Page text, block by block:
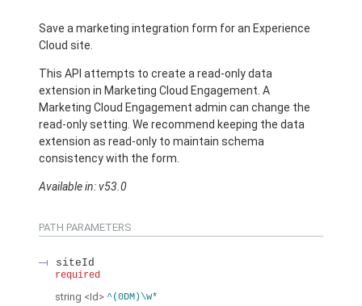
Save a marketing integration form for an Experience
Cloud site.
This API attempts to create a read-only data
extension in Marketing Cloud Engagement. A
Marketing Cloud Engagement admin can change the
read-only setting. We recommend keeping the data
extension as read-only to maintain schema
consistency with the form.
Available in: v53.0
PATH PARAMETERS
siteId
required
string <Id> ^(0DM)\w*